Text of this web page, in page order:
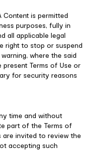
Content is permitted
purposes, fully in
all applicable legal
right to stop or suspend
where the said
present Terms of Use or
for security reasons
time and without
part of the Terms of
are invited to review the
accepting such